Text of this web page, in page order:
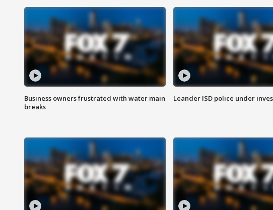
Business owners frustrated with water main
breaks
Leander ISD police under